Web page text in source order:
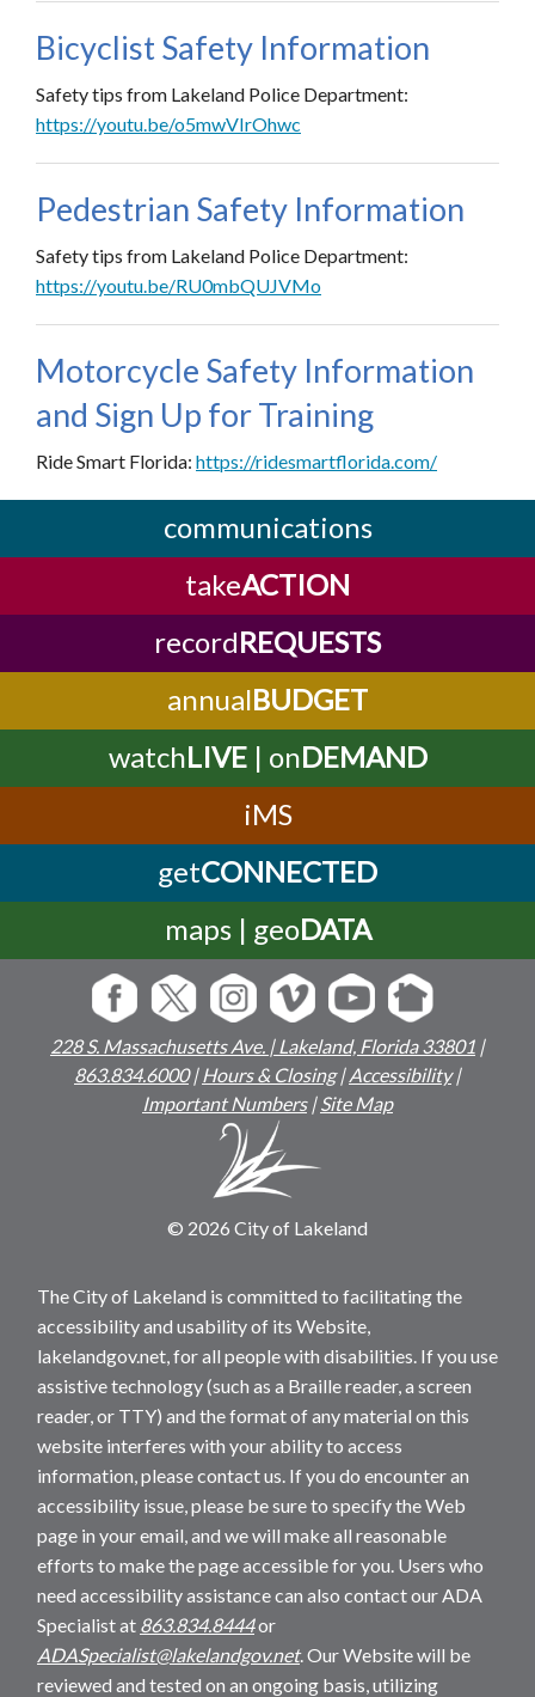
Bicyclist Safety Information
Safety tips from Lakeland Police Department:
https://youtu.be/o5mwVIrOhwc
Pedestrian Safety Information
Safety tips from Lakeland Police Department:
https://youtu.be/RU0mbQUJVMo
Motorcycle Safety Information
and Sign Up for Training
Ride Smart Florida: https://ridesmartflorida.com/
communications
takeACTION
recordREQUESTS
annualBUDGET
watchLIVE| onDEMAND
iMS
getCONNECTED
maps | geoDATA
228 S. Massachusetts Ave. | Lakeland, Florida 33801 |
863.834.6000|Hours & Closing|Accessibility|
Important Numbers|Site Map
© 2026 City of Lakeland
The City of Lakeland is committed to facilitating the
accessibility and usability of its Website,
lakelandgov.net, for all people with disabilities. If you use
assistive technology (such as a Braille reader, a screen
reader, or TTY) and the format of any material on this
website interferes with your ability to access
information, please contact us. If you do encounter an
accessibility issue, please be sure to specify the Web
page in your email, and we will make all reasonable
efforts to make the page accessible for you. Users who
need accessibility assistance can also contact our ADA
Specialist at 863.834.8444or
ADASpecialist@lakelandgov.net. Our Website will be
reviewed and tested on an ongoing basis, utilizing